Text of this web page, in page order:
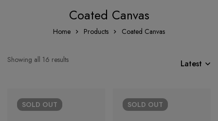
Coated Canvas
Home Products Coated Canvas
Showing all 16 results Latest
SOLD OUT SOLD OUT